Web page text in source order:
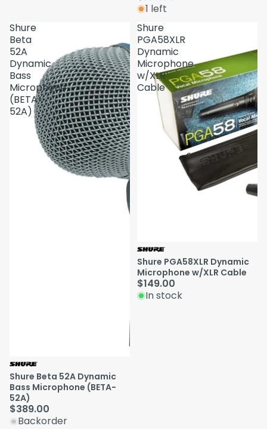
1 left
Shure
Beta
52A
Dynamic
Bass
Microphone
(BETA-
52A)
Shure Beta 52A Dynamic
Bass Microphone (BETA-
52A)
$389.00
Backorder
Shure
PGA58XLR
Dynamic
Microphone
w/XLR
Cable
Shure PGA58XLR Dynamic
Microphone w/XLR Cable
$149.00
In stock